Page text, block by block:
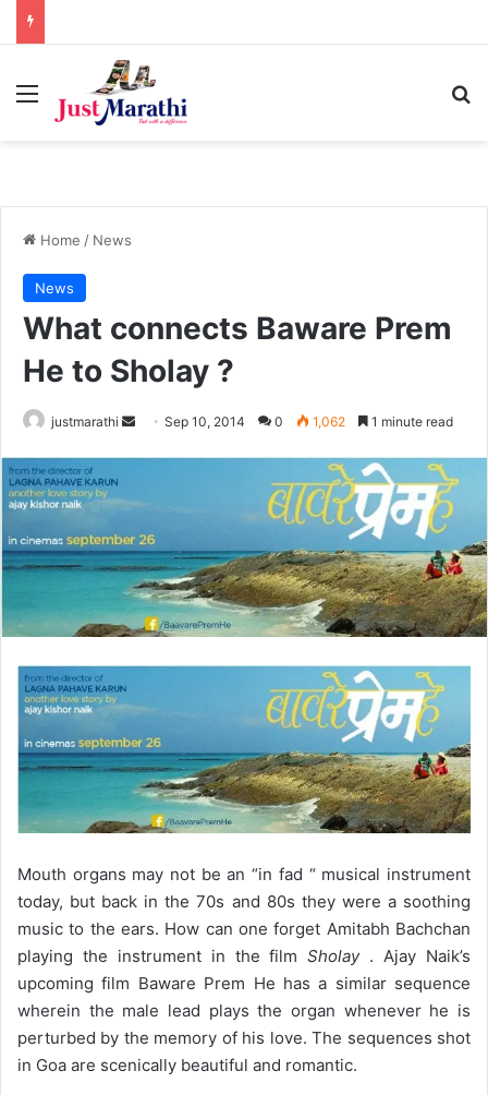
Menu
Home / News
News
What connects Baware Prem
He to Sholay ?
justmarathi
d
n
e
m
a
Sep 10, 2014 0 1,062 1 minute read
Mouth organs may not be an “in fad “ musical instrument
today, but back in the 70s and 80s they were a soothing
music to the ears. How can one forget Amitabh Bachchan
playing the instrument in the filmSholay. Ajay Naik’s
upcoming film Baware Prem He has a similar sequence
wherein the male lead plays the organ whenever he is
perturbed by the memory of his love. The sequences shot
in Goa are scenically beautiful and romantic.